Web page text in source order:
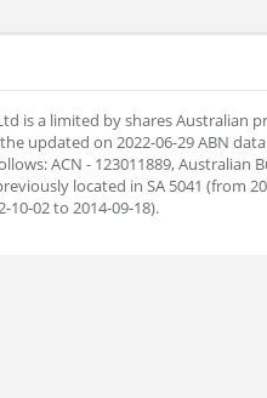
is a limited by shares Australian
updated on 2022-06-29 ABN
ACN - 123011889,
located in SA 5041 (from
10-02 to 2014-09-18).